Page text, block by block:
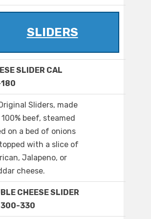
SLIDERS
SLIDER CAL
Sliders, made
beef, steamed
on a bed of onions
with a slice of
Jalapeno, or
cheese.
CHEESE SLIDER
300-330